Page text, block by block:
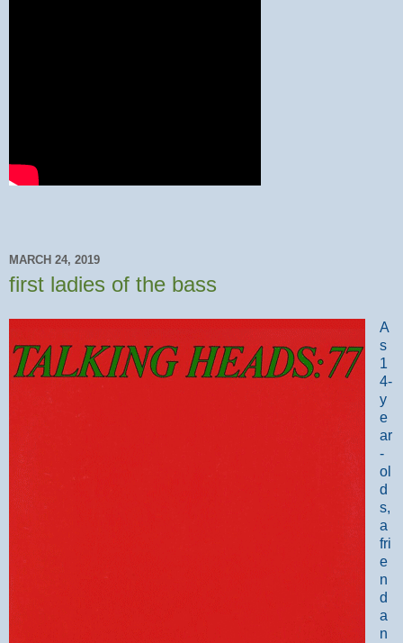
MARCH 24, 2019
first ladies of the bass
A
s
1
4-
y
e
ar
-
ol
d
s,
a
fri
e
n
d
a
n